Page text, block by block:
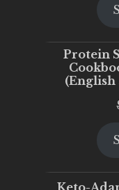
Protein
(English